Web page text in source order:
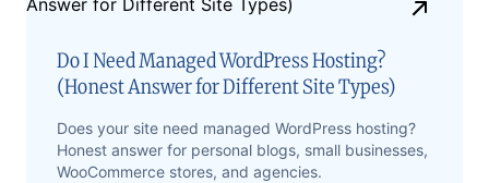
Do I Need Managed WordPress Hosting?
(Honest Answer for Different Site Types)
Does your site need managed WordPress hosting?
Honest answer for personal blogs, small businesses,
WooCommerce stores, and agencies.